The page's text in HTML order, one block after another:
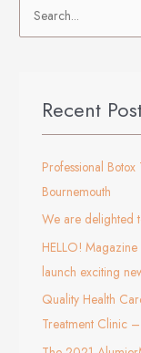
e
Recent
Professional
Bournemouth
We are delighted
HELLO!
launch exciting
Quality Health
Treatment Clinic